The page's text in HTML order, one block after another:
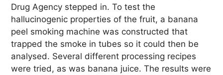
Drug Agency stepped in. To test the
hallucinogenic properties of the fruit, a banana
peel smoking machine was constructed that
trapped the smoke in tubes so it could then be
analysed. Several different processing recipes
were tried, as was banana juice. The results were